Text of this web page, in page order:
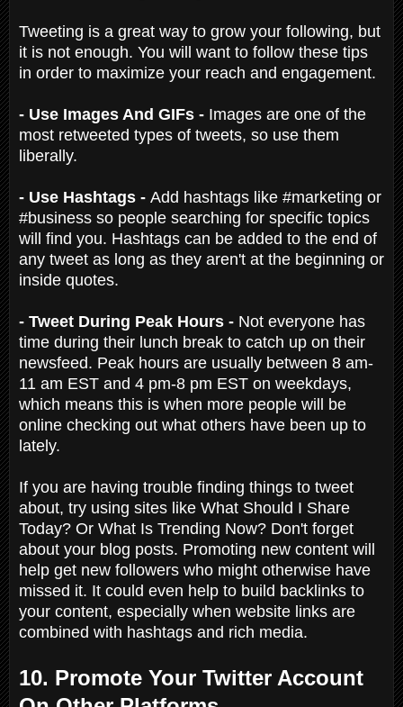
Tweeting is a great way to grow your following, but
it is not enough. You will want to follow these tips
in order to maximize your reach and engagement.
- Use Images And GIFs - Images are one of the
most retweeted types of tweets, so use them
liberally.
- Use Hashtags - Add hashtags like #marketing or
#business so people searching for specific topics
will find you. Hashtags can be added to the end of
any tweet as long as they aren't at the beginning or
inside quotes.
- Tweet During Peak Hours - Not everyone has
time during their lunch break to catch up on their
newsfeed. Peak hours are usually between 8 am-
11 am EST and 4 pm-8 pm EST on weekdays,
which means this is when more people will be
online checking out what others have been up to
lately.
If you are having trouble finding things to tweet
about, try using sites like What Should I Share
Today? Or What Is Trending Now? Don't forget
about your blog posts. Promoting new content will
help get new followers who might otherwise have
missed it. It could even help to build backlinks to
your content, especially when website links are
combined with hashtags and rich media.
10. Promote Your Twitter Account